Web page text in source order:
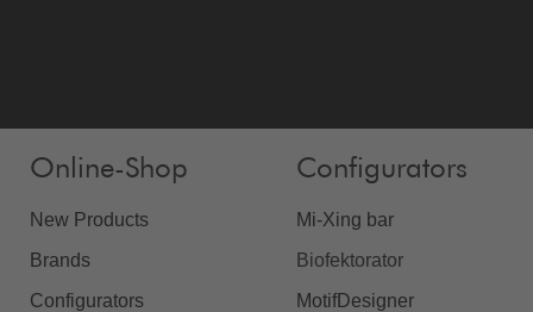
Online-Shop
New Products
Brands
Configurators
Configurators
Mi-Xing bar
Biofektorator
MotifDesigner